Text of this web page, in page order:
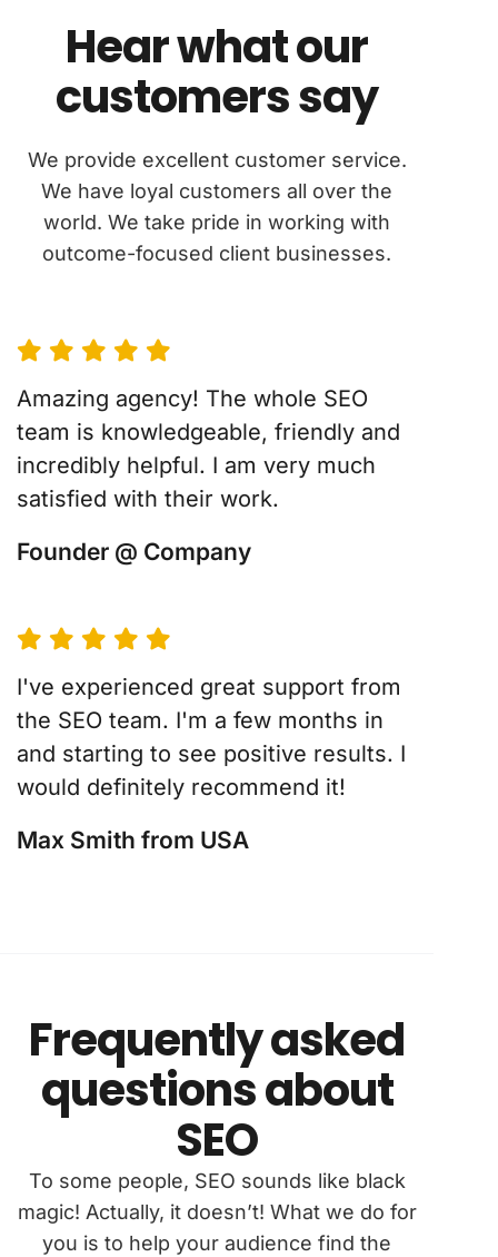
Hear what our
customers say
We provide excellent customer service.
We have loyal customers all over the
world. We take pride in working with
outcome-focused client businesses.
Amazing agency! The whole SEO
team is knowledgeable, friendly and
incredibly helpful. I am very much
satisfied with their work.
Founder @ Company
I've experienced great support from
the SEO team. I'm a few months in
and starting to see positive results. I
would definitely recommend it!
Max Smith from USA
Frequently asked
questions about
SEO
To some people, SEO sounds like black
magic! Actually, it doesn’t! What we do for
you is to help your audience find the